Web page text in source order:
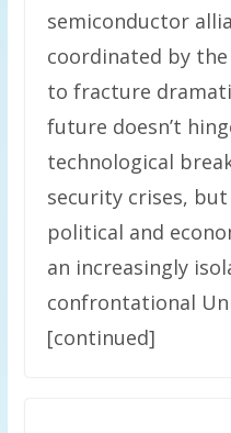
semiconductor
coordinated by
to fracture
future doesn’t
technological
security crises,
political and
an increasingly
confrontational
[continued]